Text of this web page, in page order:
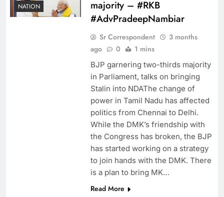
NATION
majority – #RKB
#AdvPradeepNambiar
Sr Correspondent
3 months
ago
0 1 mins
BJP garnering two-thirds majority
in Parliament, talks on bringing
Stalin into NDAThe change of
power in Tamil Nadu has affected
politics from Chennai to Delhi.
While the DMK’s friendship with
the Congress has broken, the BJP
has started working on a strategy
to join hands with the DMK. There
is a plan to bring MK…
Read More